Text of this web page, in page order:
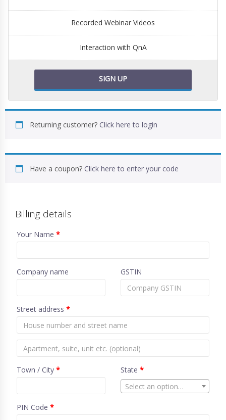
Recorded Webinar Videos
Interaction with QnA
SIGN UP
Returning customer? Click here to login
Have a coupon? Click here to enter your code
Billing details
Your Name *
Company name GSTIN
Street address *
Town / City * State *
Select an option…
PIN Code *